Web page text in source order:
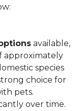
available,
approximately
species
choice for
pets.
over time.